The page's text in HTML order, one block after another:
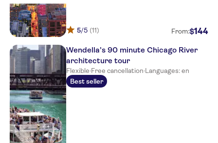
5/5 (11) From:$144
Wendella’s 90 minute Chicago River
architecture tour
Flexible·Free cancellation·Languages: en
Best seller